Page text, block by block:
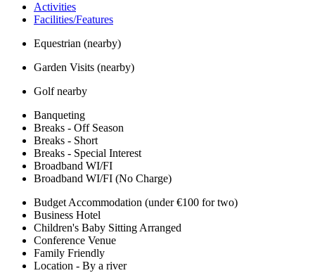
Activities
Facilities/Features
Equestrian (nearby)
Garden Visits (nearby)
Golf nearby
Banqueting
Breaks - Off Season
Breaks - Short
Breaks - Special Interest
Broadband WI/FI
Broadband WI/FI (No Charge)
Budget Accommodation (under €100 for two)
Business Hotel
Children's Baby Sitting Arranged
Conference Venue
Family Friendly
Location - By a river